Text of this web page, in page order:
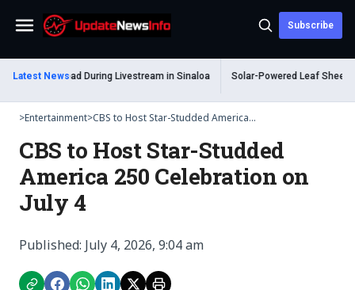
Menu Subscribe
Latest News
Shot Dead During Livestream in Sinaloa Solar-Powered Leaf Sheep Sea
>Entertainment>CBS to Host Star-Studded America...
CBS to Host Star-Studded
America 250 Celebration on
July 4
Published: July 4, 2026, 9:04 am